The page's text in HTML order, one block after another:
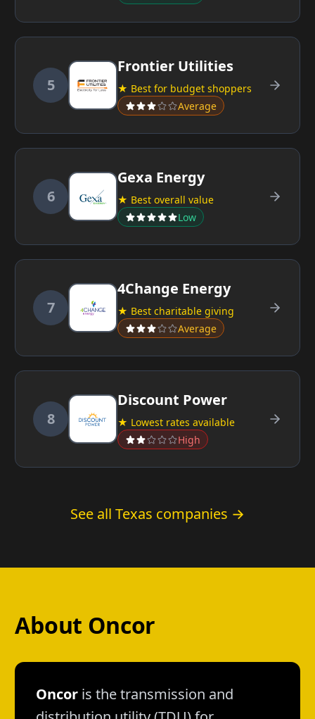
5
Frontier Utilities
★ Best for budget shoppers
Average
6
Gexa Energy
★ Best overall value
Low
7
4Change Energy
★ Best charitable giving
Average
8
Discount Power
★ Lowest rates available
High
See all Texas companies →
About Oncor
Oncor is the transmission and